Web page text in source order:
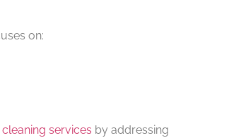
on:
services by addressing